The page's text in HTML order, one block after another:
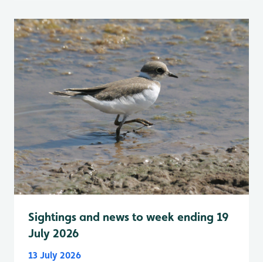
Sightings and news to week ending 19
July 2026
13 July 2026